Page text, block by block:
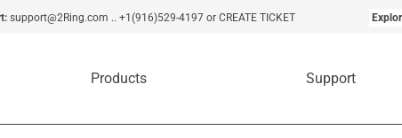
support@2Ring.com .. +1(916)529-4197 or CREATE TICKET
Products Support